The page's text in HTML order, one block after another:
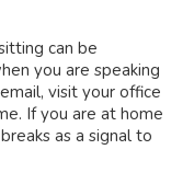
can be
you are speaking
visit your office
If you are at home
as a signal to